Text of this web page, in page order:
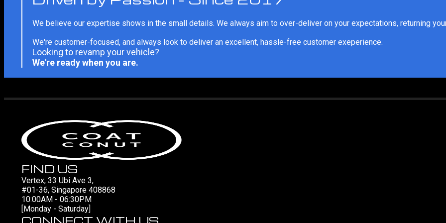
We believe our expertise shows in the small details. We always aim to over-deliver on your expectations, returning
We're customer-focused, and always look to deliver an excellent, hassle-free customer exeperience.
Looking to revamp your vehicle?
We're ready when you are.
FIND US
Vertex, 33 Ubi Ave 3,
#01-36, Singapore 408868
10:00AM - 06:30PM
[Monday - Saturday]